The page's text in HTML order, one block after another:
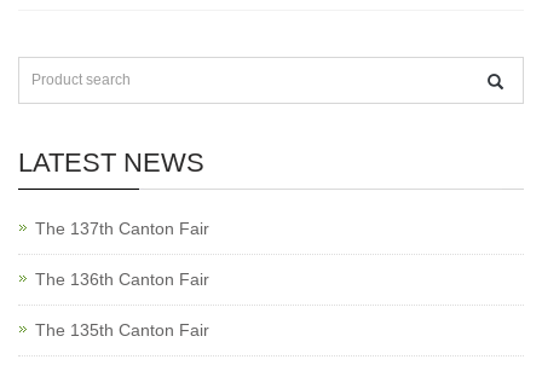
LATEST NEWS
The 137th Canton Fair
The 136th Canton Fair
The 135th Canton Fair